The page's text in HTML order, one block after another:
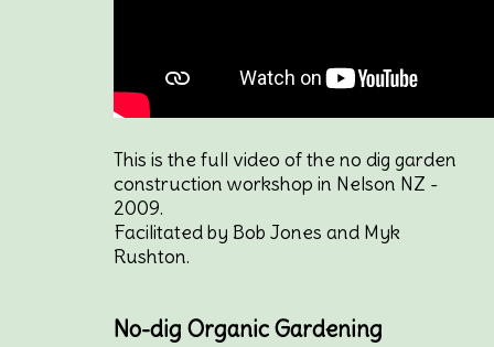
This is the full video of the no dig garden
construction workshop in Nelson NZ -
2009.
Facilitated by Bob Jones and Myk
Rushton.
No-dig Organic Gardening